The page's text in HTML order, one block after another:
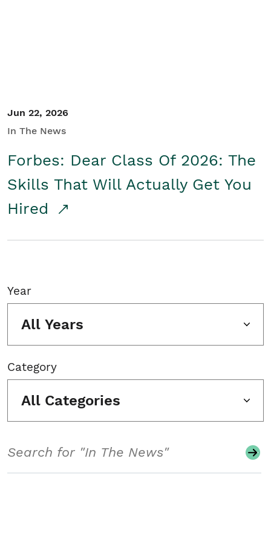
Jun 22, 2026
In The News
Forbes: Dear Class Of 2026: The
Skills That Will Actually Get You
Hired
Year
All Years
Category
All Categories